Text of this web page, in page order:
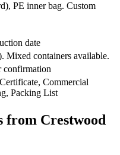
PE inner bag. Custom
date
Mixed containers available.
confirmation
Commercial
Packing List
from Crestwood